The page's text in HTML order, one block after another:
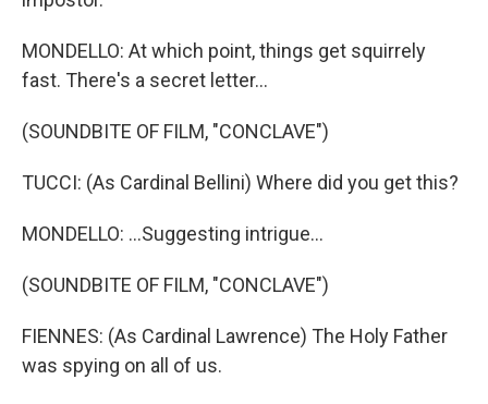
MONDELLO: At which point, things get squirrely
fast. There's a secret letter...
(SOUNDBITE OF FILM, "CONCLAVE")
TUCCI: (As Cardinal Bellini) Where did you get this?
MONDELLO: ...Suggesting intrigue...
(SOUNDBITE OF FILM, "CONCLAVE")
FIENNES: (As Cardinal Lawrence) The Holy Father
was spying on all of us.